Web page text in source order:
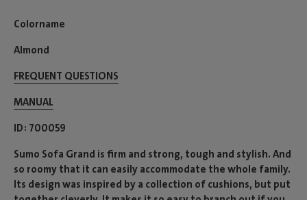
Colorname
Almond
FREQUENT QUESTIONS
MANUAL
ID 700059
Sumo Sofa Grand is firm and strong, tough and stylish. And
so roomy that it can easily accommodate the whole family.
Its design was inspired by a collection of cushions, but put